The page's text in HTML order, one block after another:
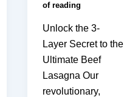
of reading
Unlock the 3-
Layer Secret to the
Ultimate Beef
Lasagna Our
revolutionary,